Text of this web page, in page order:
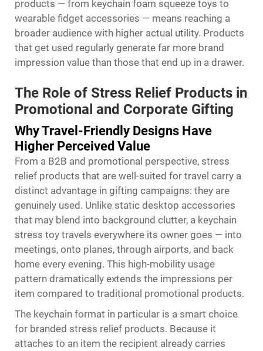
products — from keychain foam squeeze toys to
wearable fidget accessories — means reaching a
broader audience with higher actual utility. Products
that get used regularly generate far more brand
impression value than those that end up in a drawer.
The Role of Stress Relief Products in
Promotional and Corporate Gifting
Why Travel-Friendly Designs Have
Higher Perceived Value
From a B2B and promotional perspective, stress
relief products that are well-suited for travel carry a
distinct advantage in gifting campaigns: they are
genuinely used. Unlike static desktop accessories
that may blend into background clutter, a keychain
stress toy travels everywhere its owner goes — into
meetings, onto planes, through airports, and back
home every evening. This high-mobility usage
pattern dramatically extends the impressions per
item compared to traditional promotional products.
The keychain format in particular is a smart choice
for branded stress relief products. Because it
attaches to an item the recipient already carries